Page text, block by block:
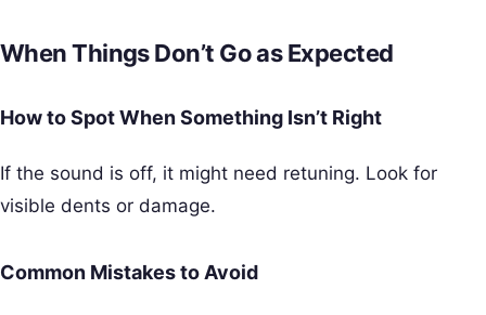
When Things Don’t Go as Expected
How to Spot When Something Isn’t Right
If the sound is off, it might need retuning. Look for
visible dents or damage.
Common Mistakes to Avoid